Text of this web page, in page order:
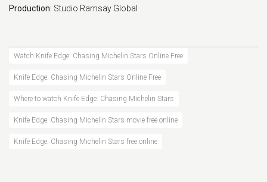
Production: Studio Ramsay Global
Watch Knife Edge: Chasing Michelin Stars Online Free
Knife Edge: Chasing Michelin Stars Online Free
Where to watch Knife Edge: Chasing Michelin Stars
Knife Edge: Chasing Michelin Stars movie free online
Knife Edge: Chasing Michelin Stars free online